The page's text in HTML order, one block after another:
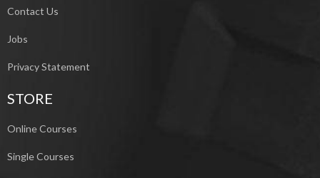
Contact Us
Jobs
Privacy Statement
STORE
Online Courses
Single Courses